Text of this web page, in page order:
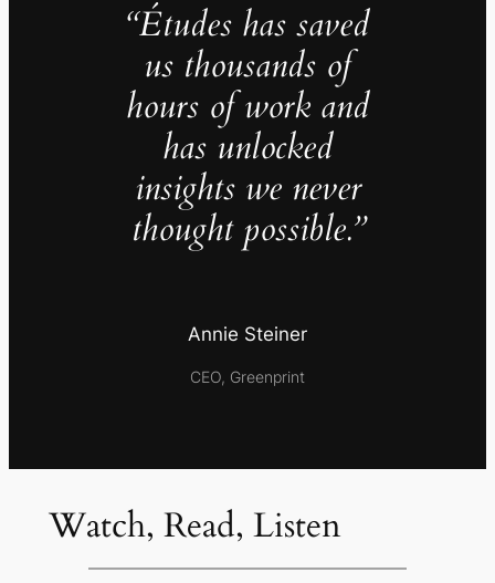
“Études has saved
us thousands of
hours of work and
has unlocked
insights we never
thought possible.”
Annie Steiner
CEO, Greenprint
Watch, Read, Listen